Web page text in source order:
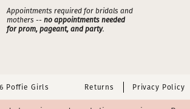
Appointments required for bridals and
mothers -- no appointments needed
for prom, pageant, and party.
Poffie Girls Returns Privacy Policy